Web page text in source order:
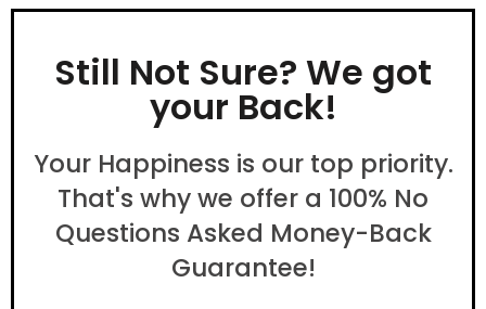
Still Not Sure? We got
your Back!
Your Happiness is our top priority.
That's why we offer a 100% No
Questions Asked Money-Back
Guarantee!